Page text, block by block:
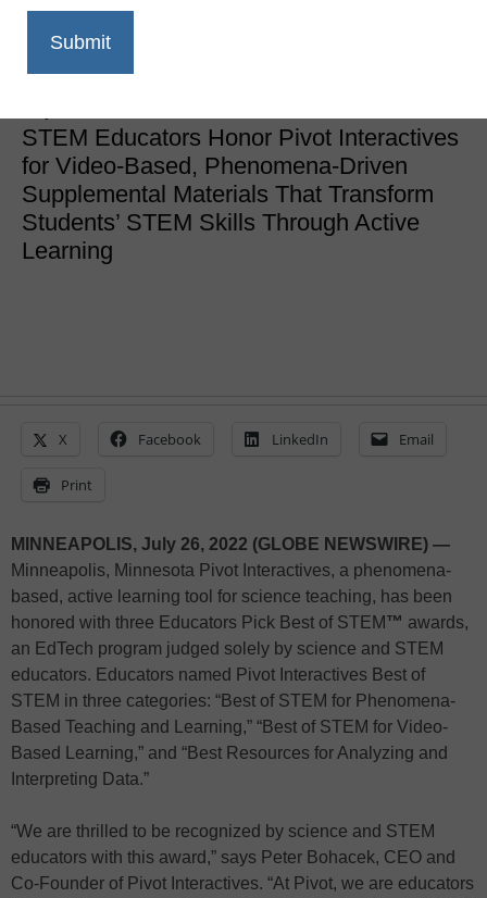
Educators
STEM Educators Honor Pivot Interactives
for Video-Based, Phenomena-Driven
Supplemental Materials That Transform
Students’ STEM Skills Through Active
Learning
X Facebook LinkedIn Email
Print
MINNEAPOLIS, July 26, 2022 (GLOBE NEWSWIRE) —
Minneapolis, Minnesota Pivot Interactives, a phenomena-
based, active learning tool for science teaching, has been
honored with three Educators Pick Best of STEM™ awards,
an EdTech program judged solely by science and STEM
educators. Educators named Pivot Interactives Best of
STEM in three categories: “Best of STEM for Phenomena-
Based Teaching and Learning,” “Best of STEM for Video-
Based Learning,” and “Best Resources for Analyzing and
Interpreting Data.”
“We are thrilled to be recognized by science and STEM
educators with this award,” says Peter Bohacek, CEO and
Co-Founder of Pivot Interactives. “At Pivot, we are educators